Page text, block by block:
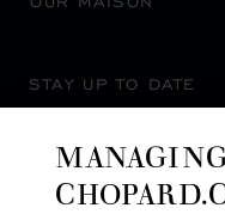
STAY UP TO DATE